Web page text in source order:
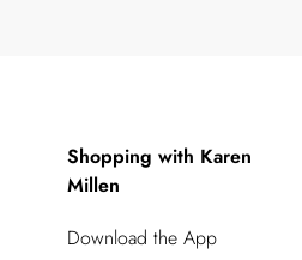
Shopping with Karen
Millen
Download the App